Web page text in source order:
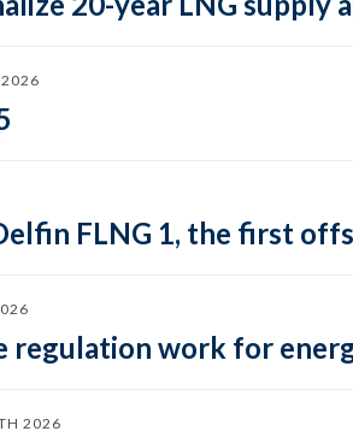
2026
FLNG 1, the first
regulation work for
2026